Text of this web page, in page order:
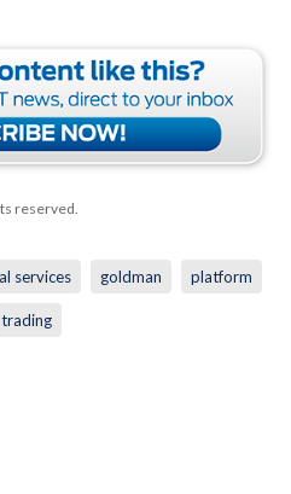
reserved.
services goldman platform
trading